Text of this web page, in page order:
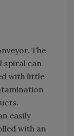
The
spiral can
with little
easily
with an